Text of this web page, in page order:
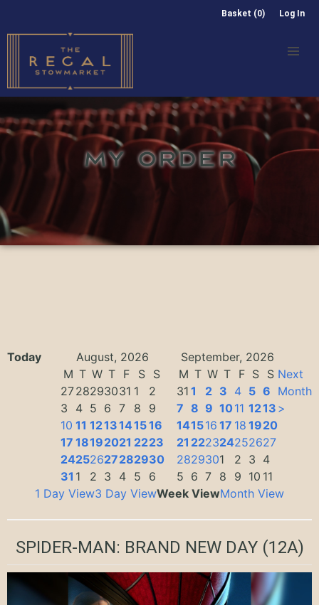
Basket (0) Log In
MY ORDER
Today August, 2026
September, 2026
M T W T F S
S
2728293031 1
2
3
4 5 6 7 8
9
10 11 1213141516
17 18192021 2223
24252627282930
31 1 2 3 4 5 6
M T W T F S S
31 1 2 3 4 5 6
7 8 9 1011 1213
141516 17 18 1920
21 222324252627
2829301 2 3 4
5 6 7 8 9 10 11
Next
Month
>
1 Day View3 Day ViewWeek ViewMonth View
SPIDER-MAN: BRAND NEW DAY(12A)